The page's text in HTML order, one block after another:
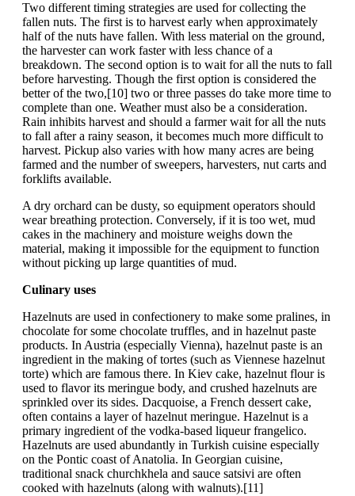
Two different timing strategies are used for collecting the
fallen nuts. The first is to harvest early when approximately
half of the nuts have fallen. With less material on the ground,
the harvester can work faster with less chance of a
breakdown. The second option is to wait for all the nuts to fall
before harvesting. Though the first option is considered the
better of the two,[10] two or three passes do take more time to
complete than one. Weather must also be a consideration.
Rain inhibits harvest and should a farmer wait for all the nuts
to fall after a rainy season, it becomes much more difficult to
harvest. Pickup also varies with how many acres are being
farmed and the number of sweepers, harvesters, nut carts and
forklifts available.
A dry orchard can be dusty, so equipment operators should
wear breathing protection. Conversely, if it is too wet, mud
cakes in the machinery and moisture weighs down the
material, making it impossible for the equipment to function
without picking up large quantities of mud.
Culinary uses
Hazelnuts are used in confectionery to make some pralines, in
chocolate for some chocolate truffles, and in hazelnut paste
products. In Austria (especially Vienna), hazelnut paste is an
ingredient in the making of tortes (such as Viennese hazelnut
torte) which are famous there. In Kiev cake, hazelnut flour is
used to flavor its meringue body, and crushed hazelnuts are
sprinkled over its sides. Dacquoise, a French dessert cake,
often contains a layer of hazelnut meringue. Hazelnut is a
primary ingredient of the vodka-based liqueur frangelico.
Hazelnuts are used abundantly in Turkish cuisine especially
on the Pontic coast of Anatolia. In Georgian cuisine,
traditional snack churchkhela and sauce satsivi are often
cooked with hazelnuts (along with walnuts).[11]